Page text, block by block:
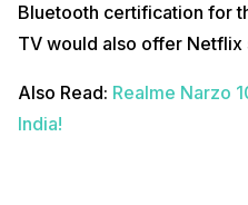
Bluetooth certification for
TV would also offer
Also Read: Realme Narzo
India!